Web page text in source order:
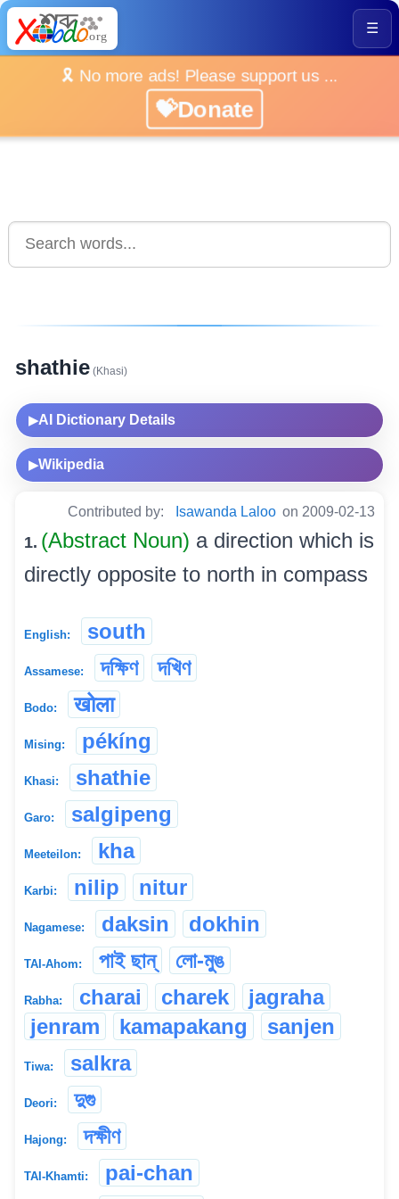
☰
🎗️ No more ads! Please support us ...
💝Donate
shathie (Khasi)
▶AI Dictionary Details
▶Wikipedia
Contributed by: Isawanda Laloo on 2009-02-13
1. (Abstract Noun) a direction which is
directly opposite to north in compass
English: south
Assamese: দক্ষিণ দখিণ
Bodo: खोला
Mising: pékíng
Khasi: shathie
Garo: salgipeng
Meeteilon: kha
Karbi: nilip nitur
Nagamese: daksin dokhin
TAI-Ahom: পাই ছান্ লো-মুঙ
Rabha: charai charek
jagraha
jenram
kamapakang sanjen
Tiwa: salkra
Deori: দুগু
Hajong: দক্ষীণ
TAI-Khamti:
pai-chan